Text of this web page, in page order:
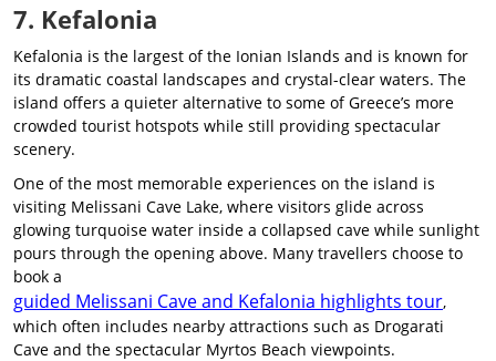
7. Kefalonia
Kefalonia is the largest of the Ionian Islands and is known for
its dramatic coastal landscapes and crystal-clear waters. The
island offers a quieter alternative to some of Greece’s more
crowded tourist hotspots while still providing spectacular
scenery.
One of the most memorable experiences on the island is
visiting Melissani Cave Lake, where visitors glide across
glowing turquoise water inside a collapsed cave while sunlight
pours through the opening above. Many travellers choose to
book a
guided Melissani Cave and Kefalonia highlights tour,
which often includes nearby attractions such as Drogarati
Cave and the spectacular Myrtos Beach viewpoints.